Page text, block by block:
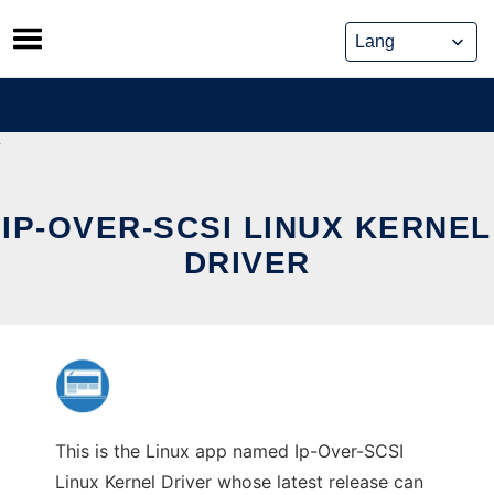
Skip
to
content
IP-OVER-SCSI LINUX KERNEL
DRIVER
This is the Linux app named Ip-Over-SCSI
Linux Kernel Driver whose latest release can